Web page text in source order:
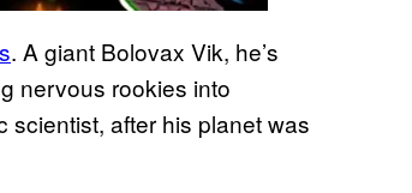
. A giant Bolovax Vik, he’s
nervous rookies into
scientist, after his planet was